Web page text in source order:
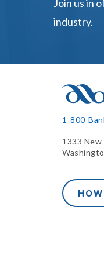
Join us in
industry.
1-800-
1333 New